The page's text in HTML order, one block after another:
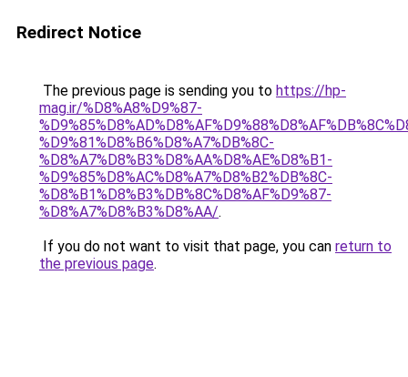
Redirect Notice
The previous page is sending you to https://hp-
mag.ir/%D8%A8%D9%87-
%D9%81%D8%B6%D8%A7%DB%8C-
%D8%A7%D8%B3%D8%AA%D8%AE%D8%B1-
%D9%85%D8%AC%D8%A7%D8%B2%DB%8C-
%D8%B1%D8%B3%DB%8C%D8%AF%D9%87-
%D8%A7%D8%B3%D8%AA/.
If you do not want to visit that page, you can return to
the previous page.